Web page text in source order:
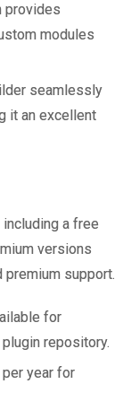
provides
modules
seamlessly
it an excellent
a free
versions
premium support.
for
repository.
per year for